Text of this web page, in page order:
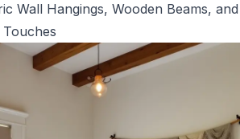
Wall Hangings, Wooden Beams, and